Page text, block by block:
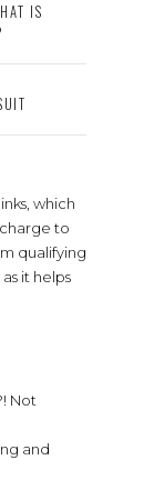
IS
which
to
qualifying
it helps
Not
and